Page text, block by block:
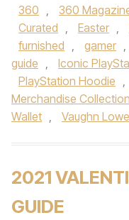
360 , 360
Curated , Easter ,
furnished , gamer ,
guide , Iconic
PlayStation Hoodie ,
Merchandise
Wallet , Vaughn
2021
GUIDE